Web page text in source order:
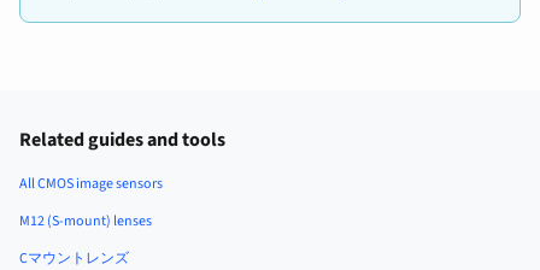
Related guides and tools
All CMOS image sensors
M12 (S-mount) lenses
Cマウントレンズ